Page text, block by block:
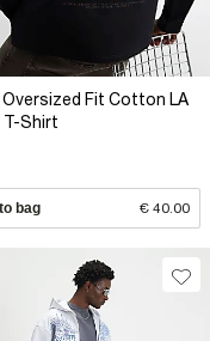
Oversized Fit Cotton LA
T-Shirt
bag € 40.00